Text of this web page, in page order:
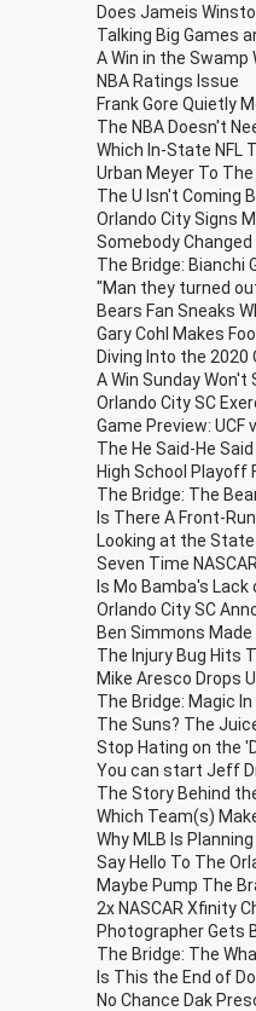
Does Jameis
Talking Big Games
A Win in the Swamp
NBA Ratings Issue
Frank Gore Quietly
The NBA Doesn't
Which In-State NFL
Urban Meyer To
The U Isn't Coming
Orlando City Signs
Somebody
The Bridge: Bianchi
"Man they turned
Bears Fan Sneaks
Gary Cohl Makes
Diving Into the 2020
A Win Sunday
Orlando City SC
Game Preview: UCF
The He Said-He
High School Playoff
The Bridge: The
Is There A Front-
Looking at the
Seven Time
Is Mo Bamba's
Orlando City SC
Ben Simmons
The Injury Bug Hits
Mike Aresco Drops
The Bridge: Magic
The Suns? The
Stop Hating on the
You can start Jeff
The Story Behind
Which Team(s)
Why MLB Is
Say Hello To The
Maybe Pump The
2x NASCAR Xfinity
Photographer Gets
The Bridge: The
Is This the End of
No Chance Dak